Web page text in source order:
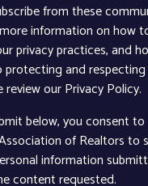
from these
information on how
privacy practices, and
and
review our Privacy Policy.
below, you consent
of Realtors to
information
content requested.